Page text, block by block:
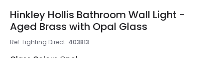
Hinkley Hollis Bathroom Wall Light -
Aged Brass with Opal Glass
Ref. Lighting Direct: 403813